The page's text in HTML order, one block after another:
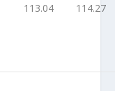
113.04 114.27